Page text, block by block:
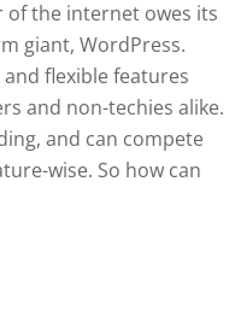
of the internet owes its
giant, WordPress.
flexible features
and non-techies alike.
and can compete
wise. So how can